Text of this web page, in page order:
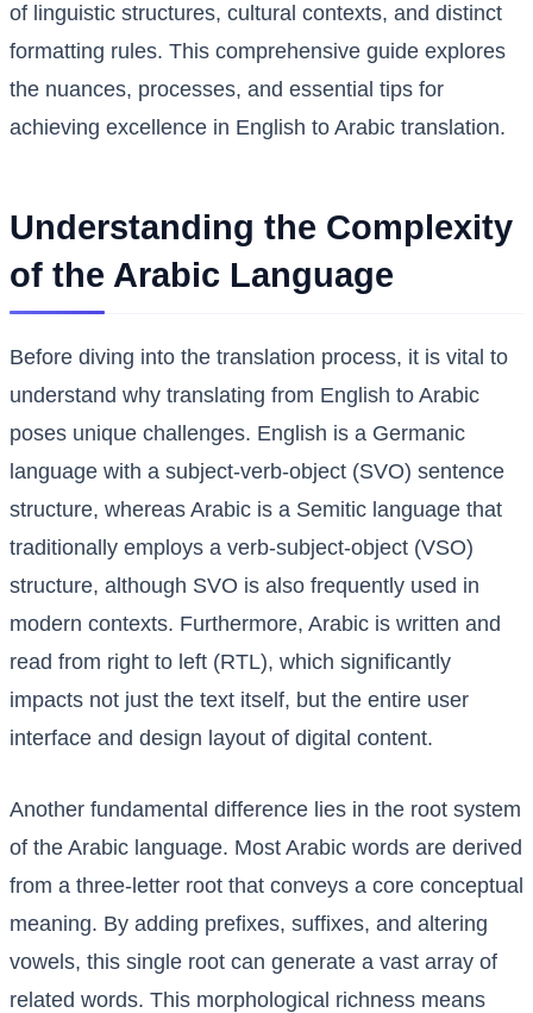
of linguistic structures, cultural contexts, and distinct
formatting rules. This comprehensive guide explores
the nuances, processes, and essential tips for
achieving excellence in English to Arabic translation.
Understanding the Complexity
of the Arabic Language
Before diving into the translation process, it is vital to
understand why translating from English to Arabic
poses unique challenges. English is a Germanic
language with a subject-verb-object (SVO) sentence
structure, whereas Arabic is a Semitic language that
traditionally employs a verb-subject-object (VSO)
structure, although SVO is also frequently used in
modern contexts. Furthermore, Arabic is written and
read from right to left (RTL), which significantly
impacts not just the text itself, but the entire user
interface and design layout of digital content.
Another fundamental difference lies in the root system
of the Arabic language. Most Arabic words are derived
from a three-letter root that conveys a core conceptual
meaning. By adding prefixes, suffixes, and altering
vowels, this single root can generate a vast array of
related words. This morphological richness means